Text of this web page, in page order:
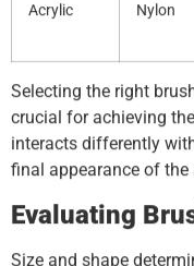
Acrylic Nylon
Selecting the right
crucial for achieving
interacts differently
final appearance of the
Evaluating
Size and shape